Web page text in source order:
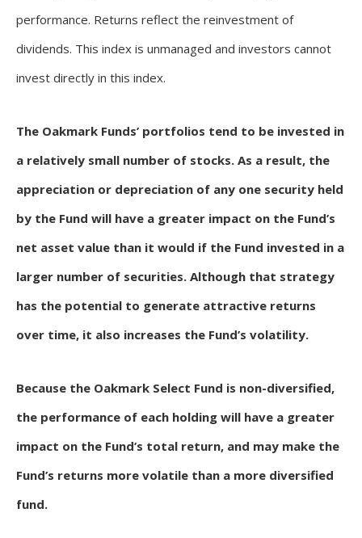
performance. Returns reflect the reinvestment of
dividends. This index is unmanaged and investors cannot
invest directly in this index.
The Oakmark Funds’ portfolios tend to be invested in
a relatively small number of stocks. As a result, the
appreciation or depreciation of any one security held
by the Fund will have a greater impact on the Fund’s
net asset value than it would if the Fund invested in a
larger number of securities. Although that strategy
has the potential to generate attractive returns
over time, it also increases the Fund’s volatility.
Because the Oakmark Select Fund is non-diversified,
the performance of each holding will have a greater
impact on the Fund’s total return, and may make the
Fund’s returns more volatile than a more diversified
fund.